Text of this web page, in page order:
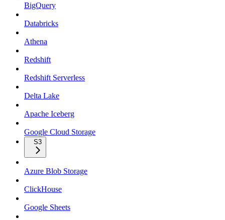
BigQuery
Databricks
Athena
Redshift
Redshift Serverless
Delta Lake
Apache Iceberg
Google Cloud Storage
S3
Azure Blob Storage
ClickHouse
Google Sheets